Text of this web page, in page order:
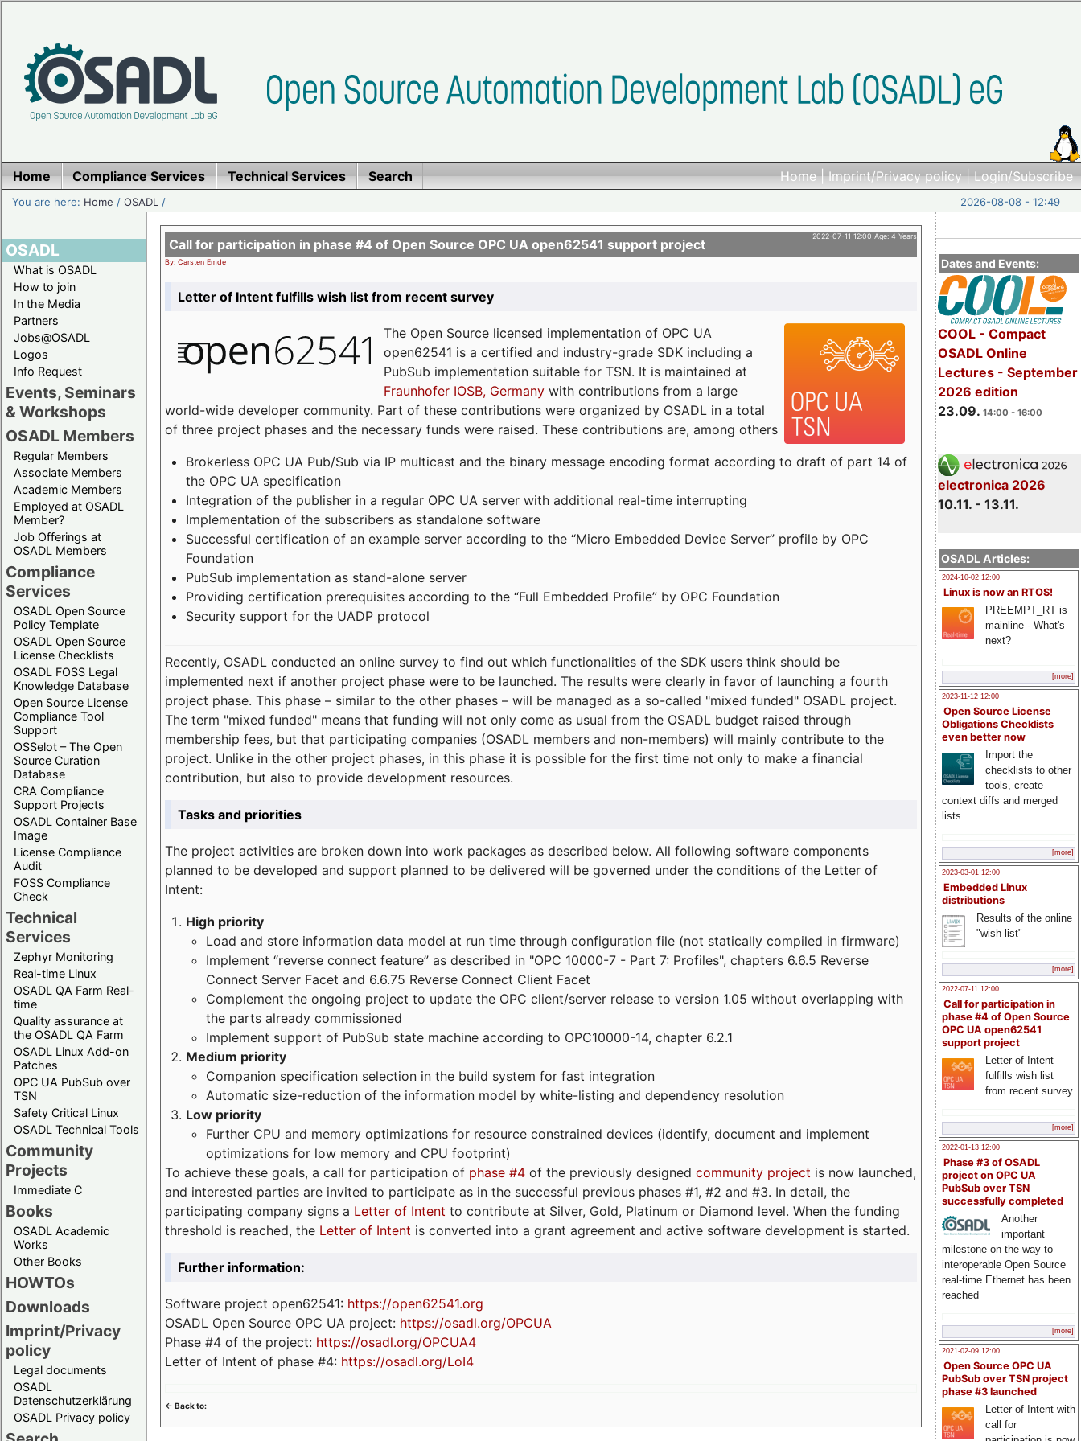
Home|Imprint/Privacy policy|Login/Subscribe
Home Compliance Services Technical Services Search
You are here: Home /OSADL / 2026-08-08 - 12:49
OSADL
What is OSADL
How to join
In the Media
Partners
Jobs@OSADL
Logos
Info Request
Events, Seminars
& Workshops
OSADL Members
Regular Members
Associate Members
Academic Members
Employed at OSADL
Member?
Job Offerings at
OSADL Members
Compliance
Services
OSADL Open Source
Policy Template
OSADL Open Source
License Checklists
OSADL FOSS Legal
Knowledge Database
Open Source License
Compliance Tool
Support
OSSelot – The Open
Source Curation
Database
CRA Compliance
Support Projects
OSADL Container Base
Image
License Compliance
Audit
FOSS Compliance
Check
Technical
Services
Zephyr Monitoring
Real-time Linux
OSADL QA Farm Real-
time
Quality assurance at
the OSADL QA Farm
OSADL Linux Add-on
Patches
OPC UA PubSub over
TSN
Safety Critical Linux
OSADL Technical Tools
Community
Projects
Immediate C
Books
OSADL Academic
Works
Other Books
HOWTOs
Downloads
Imprint/Privacy
policy
Legal documents
OSADL
Datenschutzerklärung
OSADL Privacy policy
Dates and Events:
COOL - Compact
OSADL Online
Lectures - September
2026 edition
23.09. 14:00 - 16:00
electronica 2026
10.11. - 13.11.
OSADL Articles:
2024-10-02 12:00
Linux is now an RTOS!
PREEMPT_RT is
mainline - What's
next?
[more]
2023-11-12 12:00
Open Source License
Obligations Checklists
even better now
Import the
checklists to other
tools, create
context diffs and merged
lists
[more]
2023-03-01 12:00
Embedded Linux
distributions
Results of the online
"wish list"
[more]
2022-07-11 12:00
Call for participation in
phase #4 of Open Source
OPC UA open62541
support project
Letter of Intent
fulfills wish list
from recent survey
[more]
2022-01-13 12:00
Phase #3 of OSADL
project on OPC UA
PubSub over TSN
successfully completed
Another
important
milestone on the way to
interoperable Open Source
real-time Ethernet has been
reached
[more]
2021-02-09 12:00
Open Source OPC UA
PubSub over TSN project
phase #3 launched
Letter of Intent with
call for
2022-07-11 12:00 Age: 4 Years
Call for participation in phase #4 of Open Source OPC UA open62541 support project
By: Carsten Emde
Letter of Intent fulfills wish list from recent survey
TheOpen Source licensed implementation of OPC UA
open62541 is a certified and industry-grade SDK including a
PubSub implementation suitable for TSN. It is maintained at
Fraunhofer IOSB, Germanywith contributions from a large
world-wide developer community. Part of these contributions were organized by OSADL in a total
of three project phases and the necessary funds were raised. These contributions are, among others
Brokerless OPC UA Pub/Sub via IP multicast and the binary message encoding format according to draft of part 14 of
the OPC UA specification
Integration of the publisher in a regular OPC UA server with additional real-time interrupting
Implementation of the subscribers as standalone software
Successful certification of an example server according to the “Micro Embedded Device Server” profile by OPC
Foundation
PubSub implementation as stand-alone server
Providing certification prerequisites according to the “Full Embedded Profile” by OPC Foundation
Security support for the UADP protocol
Recently, OSADL conducted an online survey to find out which functionalities of the SDK users think should be
implemented next if another project phase were to be launched. The results were clearly in favor of launching a fourth
project phase. This phase – similar to the other phases – will be managed as a so-called "mixed funded" OSADL project.
The term "mixed funded" means that funding will not only come as usual from the OSADL budget raised through
membership fees, but that participating companies (OSADL members and non-members) will mainly contribute to the
project. Unlike in the other project phases, in this phase it is possible for the first time not only to make a financial
contribution, but also to provide development resources.
Tasks and priorities
The project activities are broken down into work packages as described below. All following software components
planned to be developed and support planned to be delivered will be governed under the conditions of the Letter of
Intent:
High priority
Load and store information data model at run time through configuration file (not statically compiled in firmware)
Implement “reverse connect feature” as described in "OPC 10000-7 - Part 7: Profiles", chapters 6.6.5 Reverse
Connect Server Facet and 6.6.75 Reverse Connect Client Facet
Complement the ongoing project to update the OPC client/server release to version 1.05 without overlapping with
the parts already commissioned
Implement support of PubSub state machine according to OPC10000-14, chapter 6.2.1
Medium priority
Companion specification selection in the build system for fast integration
Automatic size-reduction of the information model by white-listing and dependency resolution
Low priority
Further CPU and memory optimizations for resource constrained devices (identify, document and implement
optimizations for low memory and CPU footprint)
To achieve these goals, a call for participation of phase #4 of the previously designed community project is now launched,
and interested parties are invited to participate as in the successful previous phases #1, #2 and #3. In detail, the
participating company signs a Letter of Intent to contribute at Silver, Gold, Platinum or Diamond level. When the funding
threshold is reached, the Letter of Intent is converted into a grant agreement and active software development is started.
Further information:
Software project open62541: https://open62541.org
OSADL Open Source OPC UA project: https://osadl.org/OPCUA
Phase #4 of the project: https://osadl.org/OPCUA4
Letter of Intent of phase #4: https://osadl.org/LoI4
<- Back to: